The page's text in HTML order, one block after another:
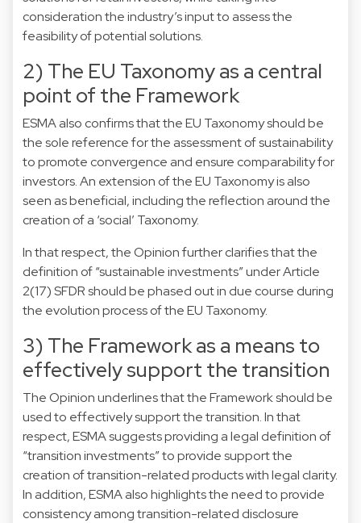
consideration the industry’s input to assess the
feasibility of potential solutions.
2) The EU Taxonomy as a central
point of the Framework
ESMA also confirms that the EU Taxonomy should be
the sole reference for the assessment of sustainability
to promote convergence and ensure comparability for
investors. An extension of the EU Taxonomy is also
seen as beneficial, including the reflection around the
creation of a ‘social’ Taxonomy.
In that respect, the Opinion further clarifies that the
definition of “sustainable investments” under Article
2(17) SFDR should be phased out in due course during
the evolution process of the EU Taxonomy.
3) The Framework as a means to
effectively support the transition
The Opinion underlines that the Framework should be
used to effectively support the transition. In that
respect, ESMA suggests providing a legal definition of
“transition investments” to provide support the
creation of transition-related products with legal clarity.
In addition, ESMA also highlights the need to provide
consistency among transition-related disclosure